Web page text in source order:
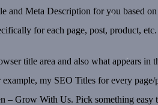
and Meta Description for you based
for each page, post, product, etc.
title area and also what appears
my SEO Titles for every
– Grow With Us. Pick something